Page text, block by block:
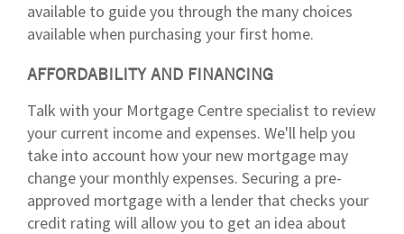
available to guide you through the many choices
available when purchasing your first home.
AFFORDABILITY AND FINANCING
Talk with your Mortgage Centre specialist to review
your current income and expenses. We'll help you
take into account how your new mortgage may
change your monthly expenses. Securing a pre-
approved mortgage with a lender that checks your
credit rating will allow you to get an idea about